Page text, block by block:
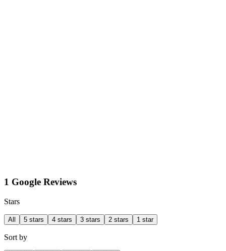
1 Google Reviews
Stars
All 5 stars 4 stars 3 stars 2 stars 1 star
Sort by